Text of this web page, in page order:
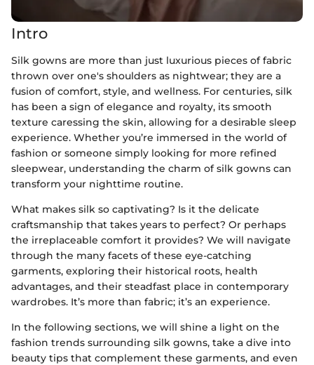
Intro
Silk gowns are more than just luxurious pieces of fabric
thrown over one's shoulders as nightwear; they are a
fusion of comfort, style, and wellness. For centuries, silk
has been a sign of elegance and royalty, its smooth
texture caressing the skin, allowing for a desirable sleep
experience. Whether you’re immersed in the world of
fashion or someone simply looking for more refined
sleepwear, understanding the charm of silk gowns can
transform your nighttime routine.
What makes silk so captivating? Is it the delicate
craftsmanship that takes years to perfect? Or perhaps
the irreplaceable comfort it provides? We will navigate
through the many facets of these eye-catching
garments, exploring their historical roots, health
advantages, and their steadfast place in contemporary
wardrobes. It’s more than fabric; it’s an experience.
In the following sections, we will shine a light on the
fashion trends surrounding silk gowns, take a dive into
beauty tips that complement these garments, and even